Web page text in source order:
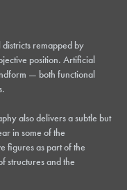
remapped by
position. Artificial
— both functional
also delivers a subtle but
in some of the
figures as part of the
structures and the